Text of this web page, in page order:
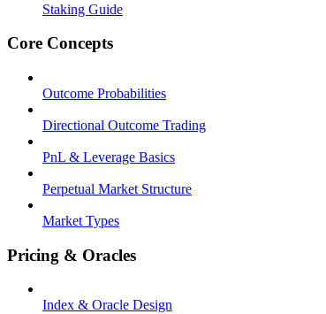
Staking Guide
Core Concepts
Outcome Probabilities
Directional Outcome Trading
PnL & Leverage Basics
Perpetual Market Structure
Market Types
Pricing & Oracles
Index & Oracle Design